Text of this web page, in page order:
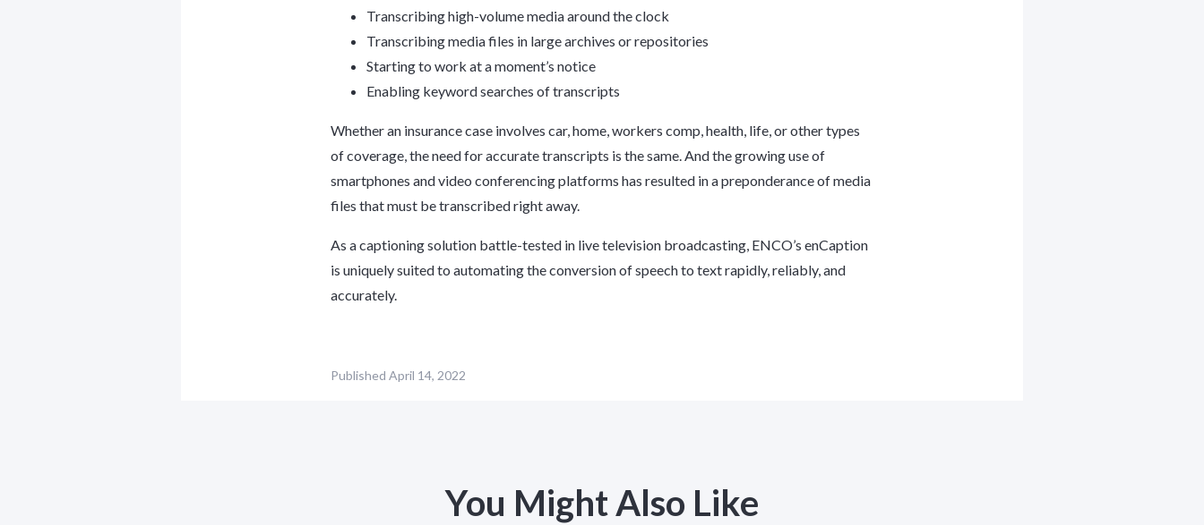
Transcribing high-volume media around the clock
Transcribing media files in large archives or repositories
Starting to work at a moment’s notice
Enabling keyword searches of transcripts
Whether an insurance case involves car, home, workers comp, health, life, or other types
of coverage, the need for accurate transcripts is the same. And the growing use of
smartphones and video conferencing platforms has resulted in a preponderance of media
files that must be transcribed right away.
As a captioning solution battle-tested in live television broadcasting, ENCO’s enCaption
is uniquely suited to automating the conversion of speech to text rapidly, reliably, and
accurately.
Published April 14, 2022
You Might Also Like